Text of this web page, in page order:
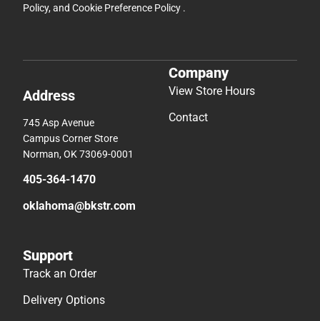
Policy, and Cookie Preference Policy .
Address
745 Asp Avenue
Campus Corner Store
Norman, OK 73069-0001
405-364-1470
oklahoma@bkstr.com
Company
View Store Hours
Contact
Support
Track an Order
Delivery Options